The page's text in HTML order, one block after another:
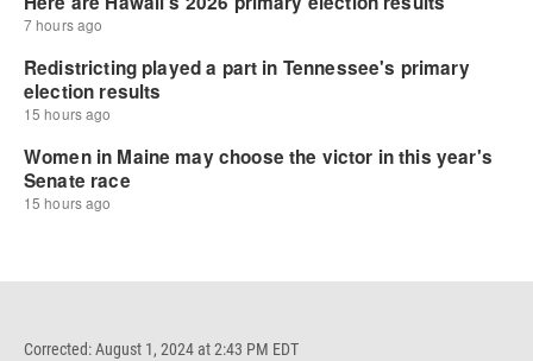
Corrected: August 1, 2024 at 2:43 PM EDT